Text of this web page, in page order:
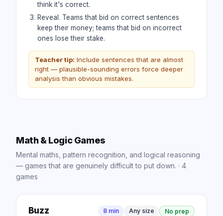
think it's correct.
Reveal. Teams that bid on correct sentences
keep their money; teams that bid on incorrect
ones lose their stake.
Teacher tip: Include sentences that are almost
right — plausible-sounding errors force deeper
analysis than obvious mistakes.
Math & Logic Games
Mental maths, pattern recognition, and logical reasoning
— games that are genuinely difficult to put down. · 4
games
Buzz 8 min Any size No prep